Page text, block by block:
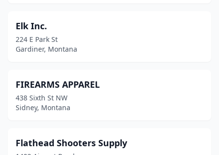
Elk Inc.
224 E Park St
Gardiner, Montana
FIREARMS APPAREL
438 Sixth St NW
Sidney, Montana
Flathead Shooters Supply